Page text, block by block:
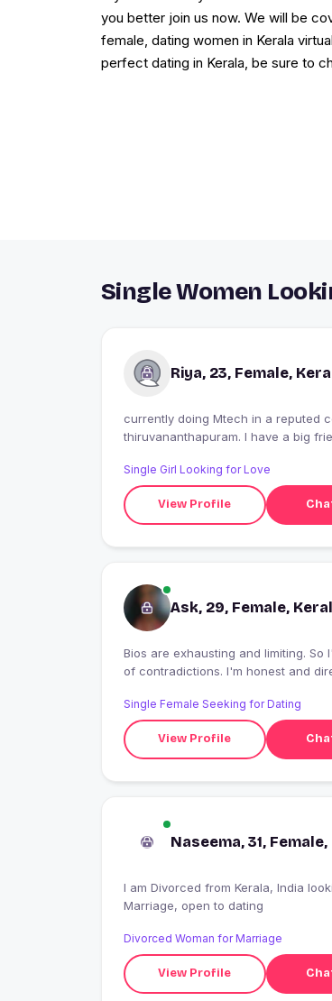
you better join us now. We will be
female, dating women in Kerala
perfect dating in Kerala, be sure to
Single Women
Riya, 23, Female,
currently doing Mtech in a reputed
thiruvananthapuram. I have a big
Single Girl Looking for Love
View Profile
Ask, 29, Female,
Bios are exhausting and limiting. So
of contradictions. I'm honest and
Single Female Seeking for Dating
View Profile
Naseema, 31,
I am Divorced from Kerala, India looking for
Marriage, open to dating
Divorced Woman for Marriage
View Profile